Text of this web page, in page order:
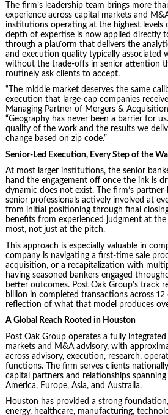
The firm’s leadership team brings more
experience across capital markets and
institutions operating at the highest levels
depth of expertise is now applied directly
through a platform that delivers the
and execution quality typically associated
without the trade-offs in senior attention
routinely ask clients to accept.
“The middle market deserves the same
execution that large-cap companies
Managing Partner of Mergers &
“Geography has never been a barrier for
quality of the work and the results we
change based on zip code.”
Senior-Led Execution, Every Step of the
At most larger institutions, the senior
hand the engagement off once the ink is
dynamic does not exist. The firm’s
senior professionals actively involved at
from initial positioning through final
benefits from experienced judgment at
most, not just at the pitch.
This approach is especially valuable in
company is navigating a first-time sale
acquisition, or a recapitalization with
having seasoned bankers engaged
better outcomes. Post Oak Group’s track
billion in completed transactions across
reflection of what that model produces
A Global Reach Rooted in Houston
Post Oak Group operates a fully
markets and M&A advisory, with
across advisory, execution, research,
functions. The firm serves clients
capital partners and relationships
America, Europe, Asia, and Australia.
Houston has provided a strong
energy, healthcare, manufacturing,